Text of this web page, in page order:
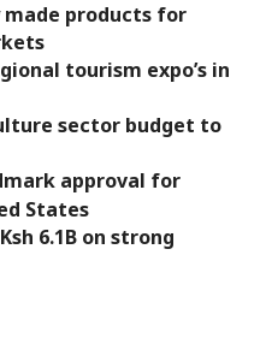
made products for
tourism expo’s in
sector budget to
approval for
States
6.1B on strong